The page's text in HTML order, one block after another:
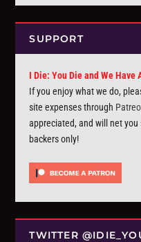
SUPPORT
I Die: You Die and We
If you enjoy what we do,
site expenses through
appreciated, and will net
backers only!
TWITTER